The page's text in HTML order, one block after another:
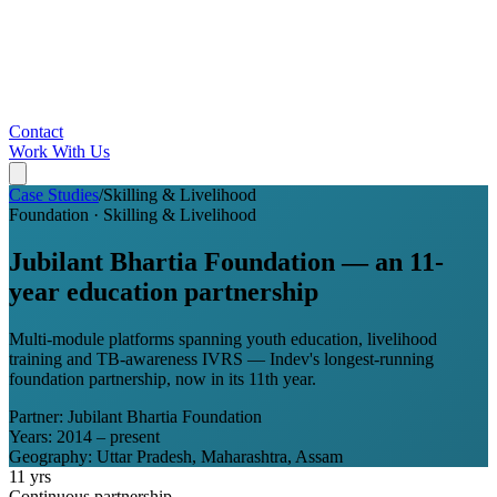
Contact
Work With Us
Case Studies/Skilling & Livelihood
Foundation · Skilling & Livelihood
Jubilant Bhartia Foundation — an 11-
year education partnership
Multi-module platforms spanning youth education, livelihood
training and TB-awareness IVRS — Indev's longest-running
foundation partnership, now in its 11th year.
Partner: Jubilant Bhartia Foundation
Years: 2014 – present
Geography: Uttar Pradesh, Maharashtra, Assam
11 yrs